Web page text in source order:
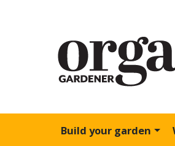
Build your garden